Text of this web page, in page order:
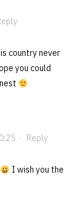
country never
you could
· Reply
I wish you the